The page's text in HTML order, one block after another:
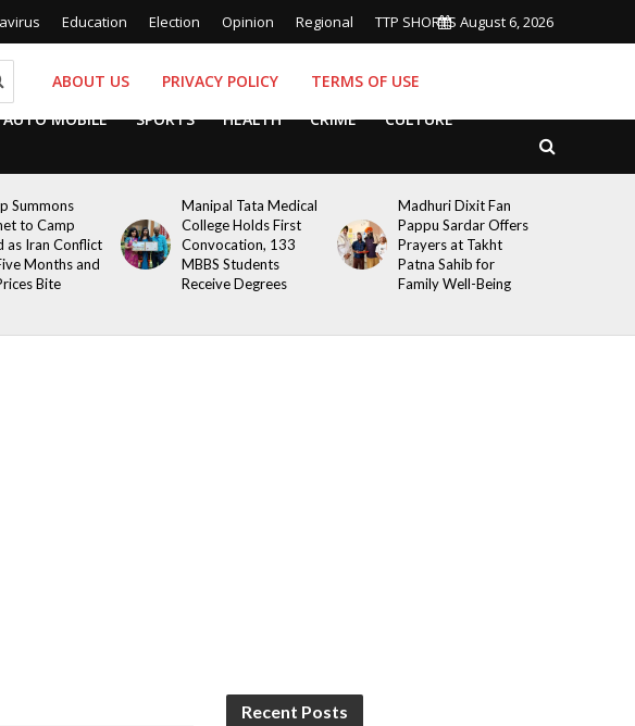
Education Election Opinion Regional TTP SHORTS August 6, 2026
ABOUT US PRIVACY POLICY
TERMS OF USE
AUTO MOBILE SPORTS HEALTH CRIME CULTURE
Summons
to Camp
as Iran Conflict
Months and
Bite
Manipal Tata Medical
College Holds First
Convocation, 133
MBBS Students
Receive Degrees
Madhuri Dixit Fan
Pappu Sardar Offers
Prayers at Takht
Patna Sahib for
Family Well-Being
Recent Posts